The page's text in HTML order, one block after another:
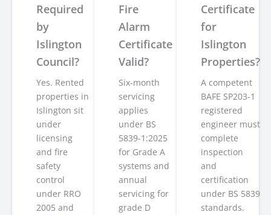
Required
by
Islington
Council?
Yes. Rented
properties in
Islington sit
under
licensing
and fire
safety
control
under RRO
2005 and
Fire
Alarm
Certificate
Valid?
Six-month
servicing
applies
under BS
5839-1:2025
for Grade A
systems and
annual
servicing for
grade D
Certificate
for
Islington
Properties?
A competent
BAFE SP203-1
registered
engineer must
complete
inspection
and
certification
under BS 5839
standards.